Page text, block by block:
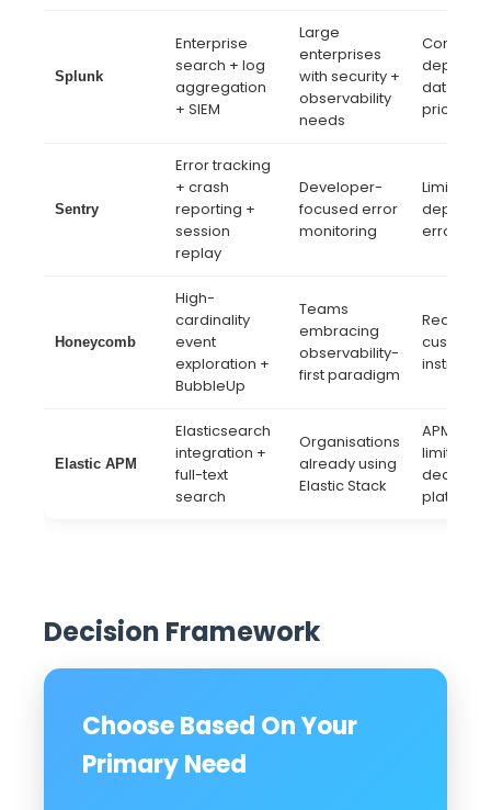
Splunk
Enterprise
search + log
aggregation
+ SIEM
Large
enterprises
with security +
observability
needs
Complex
data
pricing
Sentry
Error tracking
+ crash
reporting +
session
replay
Developer-
focused error
monitoring
Limited
depth
error
Honeycomb
High-
cardinality
event
exploration +
BubbleUp
Teams
embracing
observability-
first paradigm
Requires
custom
Elastic APM
Elasticsearch
integration +
full-text
search
Organisations
already using
Elastic Stack
APM
limited vs.
platforms
Decision Framework
Choose Based On Your
Primary Need